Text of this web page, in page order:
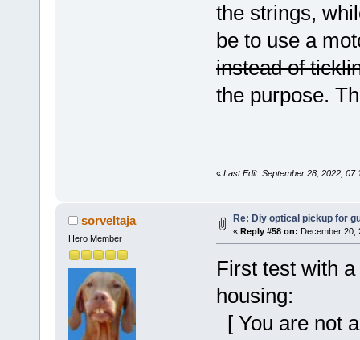
the strings,
be to use a
instead of
the purpose.
« Last Edit: September 28, 2022,
sorveltaja
Hero Member
Re: Diy optical pickup for
« Reply #58 on: December 20,
First test with
housing:
[ You are not